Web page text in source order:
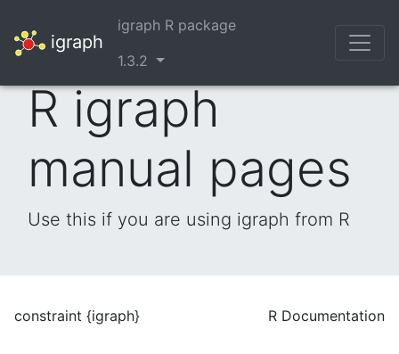
igraph
igraph R package
1.3.2
R igraph
manual pages
Use this if you are using igraph from R
constraint {igraph} R Documentation